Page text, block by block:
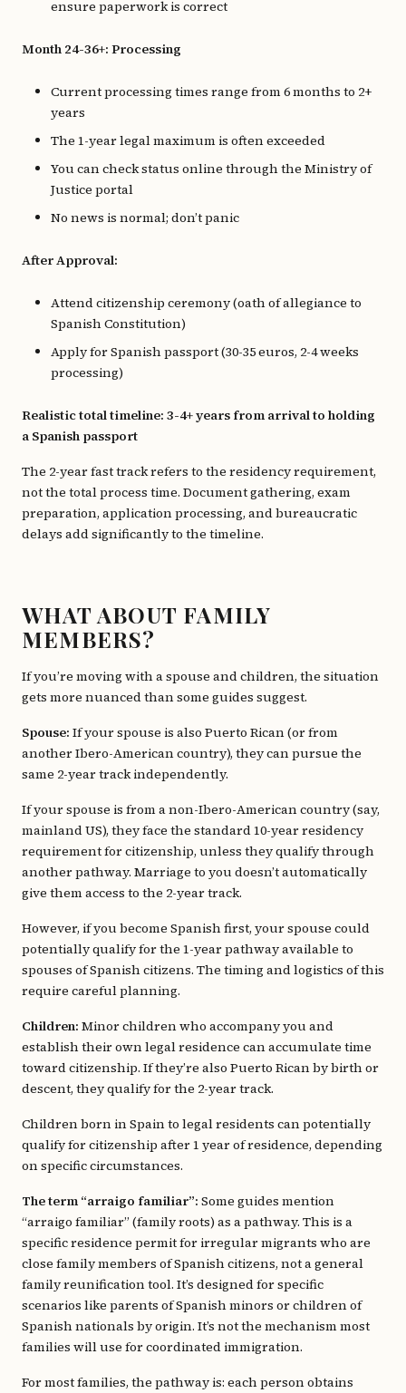
ensure paperwork is correct
Month 24-36+: Processing
Current processing times range from 6 months to 2+
years
The 1-year legal maximum is often exceeded
You can check status online through the Ministry of
Justice portal
No news is normal; don’t panic
After Approval:
Attend citizenship ceremony (oath of allegiance to
Spanish Constitution)
Apply for Spanish passport (30-35 euros, 2-4 weeks
processing)
Realistic total timeline: 3-4+ years from arrival to holding
a Spanish passport
The 2-year fast track refers to the residency requirement,
not the total process time. Document gathering, exam
preparation, application processing, and bureaucratic
delays add significantly to the timeline.
WHAT ABOUT FAMILY
MEMBERS?
If you’re moving with a spouse and children, the situation
gets more nuanced than some guides suggest.
Spouse: If your spouse is also Puerto Rican (or from
another Ibero-American country), they can pursue the
same 2-year track independently.
If your spouse is from a non-Ibero-American country (say,
mainland US), they face the standard 10-year residency
requirement for citizenship, unless they qualify through
another pathway. Marriage to you doesn’t automatically
give them access to the 2-year track.
However, if you become Spanish first, your spouse could
potentially qualify for the 1-year pathway available to
spouses of Spanish citizens. The timing and logistics of this
require careful planning.
Children: Minor children who accompany you and
establish their own legal residence can accumulate time
toward citizenship. If they’re also Puerto Rican by birth or
descent, they qualify for the 2-year track.
Children born in Spain to legal residents can potentially
qualify for citizenship after 1 year of residence, depending
on specific circumstances.
The term “arraigo familiar”: Some guides mention
“arraigo familiar” (family roots) as a pathway. This is a
specific residence permit for irregular migrants who are
close family members of Spanish citizens, not a general
family reunification tool. It’s designed for specific
scenarios like parents of Spanish minors or children of
Spanish nationals by origin. It’s not the mechanism most
families will use for coordinated immigration.
For most families, the pathway is: each person obtains